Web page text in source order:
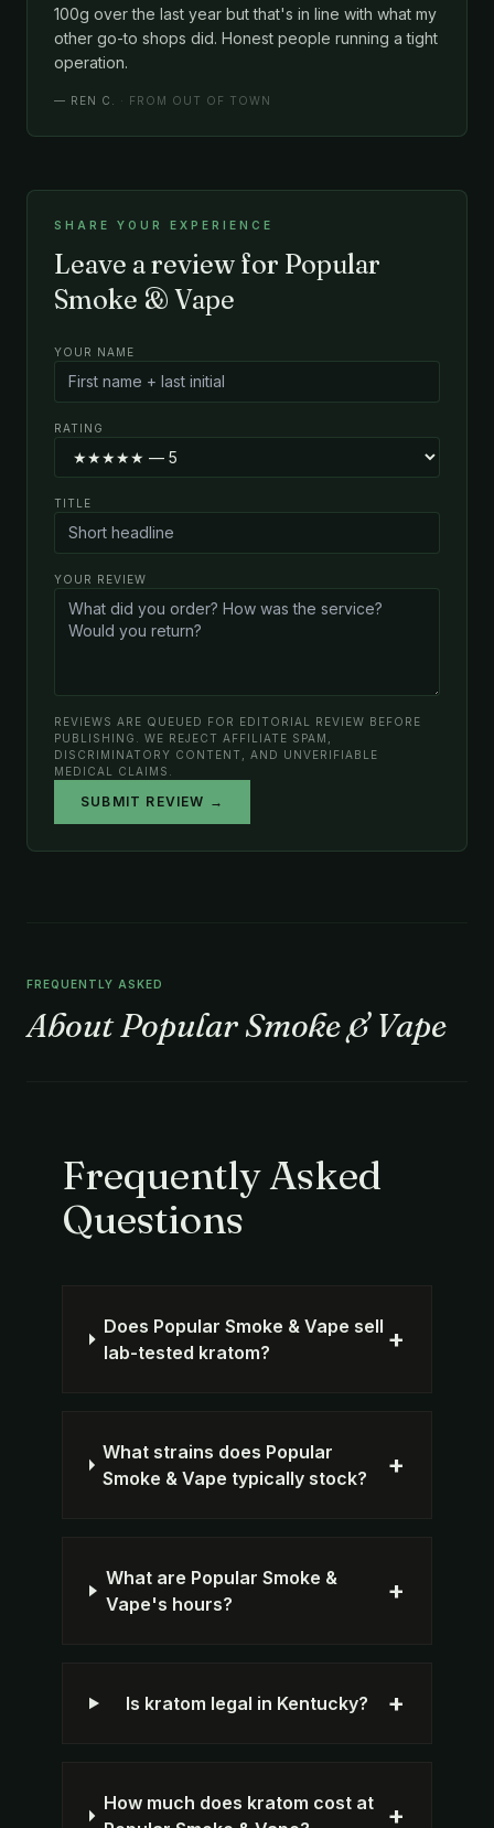
100g over the last year but that's in line with what my
other go-to shops did. Honest people running a tight
operation.
— REN C. · FROM OUT OF TOWN
SHARE YOUR EXPERIENCE
Leave a review for Popular
Smoke & Vape
YOUR NAME
RATING
TITLE
YOUR REVIEW
REVIEWS ARE QUEUED FOR EDITORIAL REVIEW BEFORE
PUBLISHING. WE REJECT AFFILIATE SPAM,
DISCRIMINATORY CONTENT, AND UNVERIFIABLE
MEDICAL CLAIMS.
SUBMIT REVIEW →
FREQUENTLY ASKED
About Popular Smoke & Vape
Frequently Asked
Questions
Does Popular Smoke & Vape sell
lab-tested kratom?
+
What strains does Popular
Smoke & Vape typically stock?
+
What are Popular Smoke &
Vape's hours?
+
Is kratom legal in Kentucky? +
How much does kratom cost at
+